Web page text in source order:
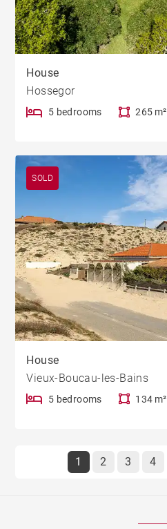
House
Hossegor
5 bedrooms 265 m²
SOLD
House
Vieux-Boucau-les-Bains
5 bedrooms 134 m²
1 2 3 4